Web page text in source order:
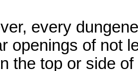
every
openings of not
the top or side